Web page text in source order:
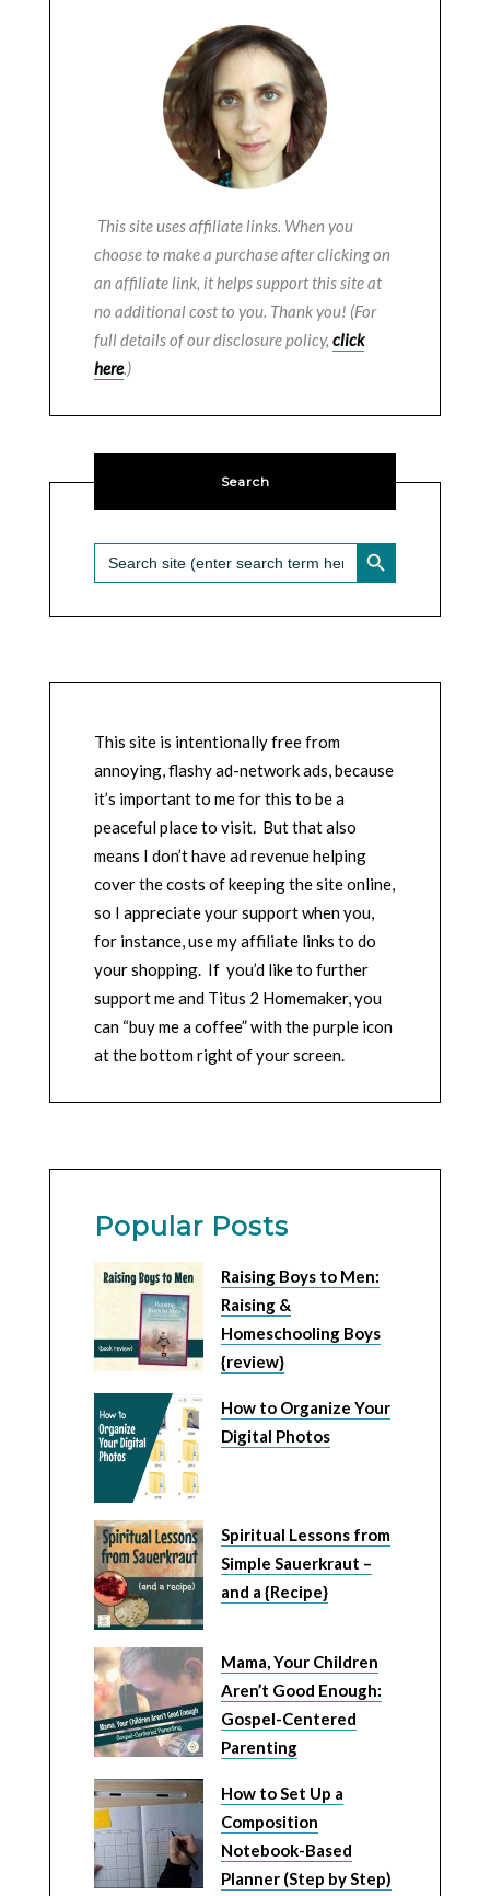
This site uses affiliate links. When you
choose to make a purchase after clicking on
an affiliate link, it helps support this site at
no additional cost to you. Thank you! (For
full details of our disclosure policy, click
here.)
Search
Search
for:
SEARCH BUTTON
This site is intentionally free from
annoying, flashy ad-network ads, because
it’s important to me for this to be a
peaceful place to visit. But that also
means I don’t have ad revenue helping
cover the costs of keeping the site online,
so I appreciate your support when you,
for instance, use my affiliate links to do
your shopping. If you’d like to further
support me and Titus 2 Homemaker, you
can “buy me a coffee” with the purple icon
at the bottom right of your screen.
Popular Posts
Raising Boys to Men:
Raising &
Homeschooling Boys
{review}
How to Organize Your
Digital Photos
Spiritual Lessons from
Simple Sauerkraut –
and a {Recipe}
Mama, Your Children
Aren’t Good Enough:
Gospel-Centered
Parenting
How to Set Up a
Composition
Notebook-Based
Planner (Step by Step)